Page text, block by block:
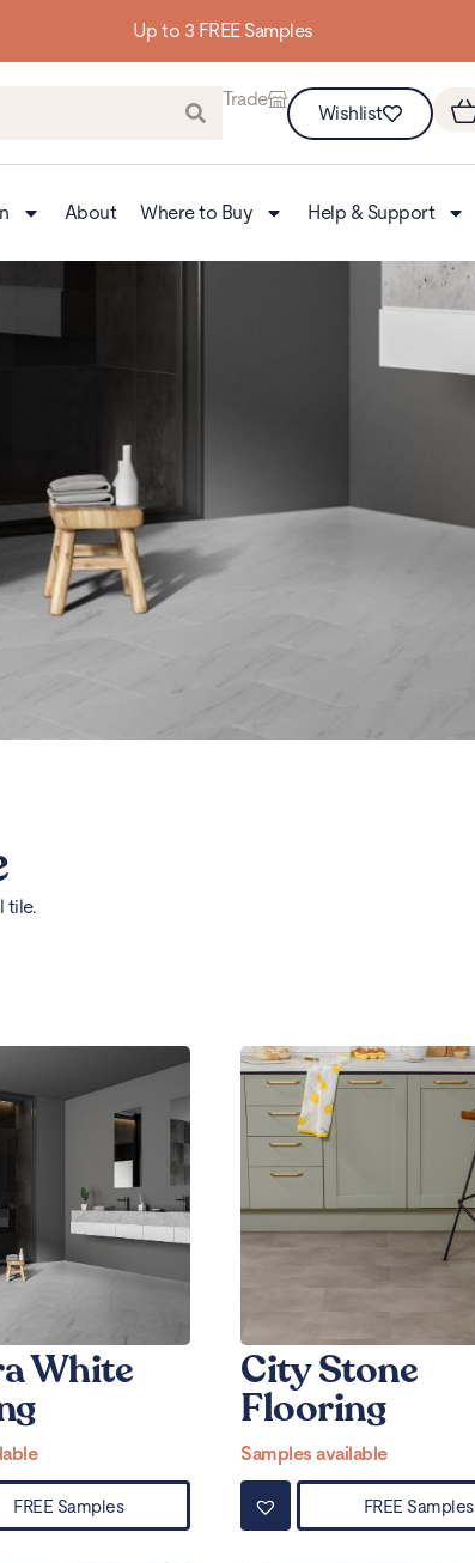
Up to 3 FREE Samples
Trade
Wishlist
About Where to Buy Help & Support
tile.
White
FREE Samples
City Stone
Flooring
Samples available
FREE Samples